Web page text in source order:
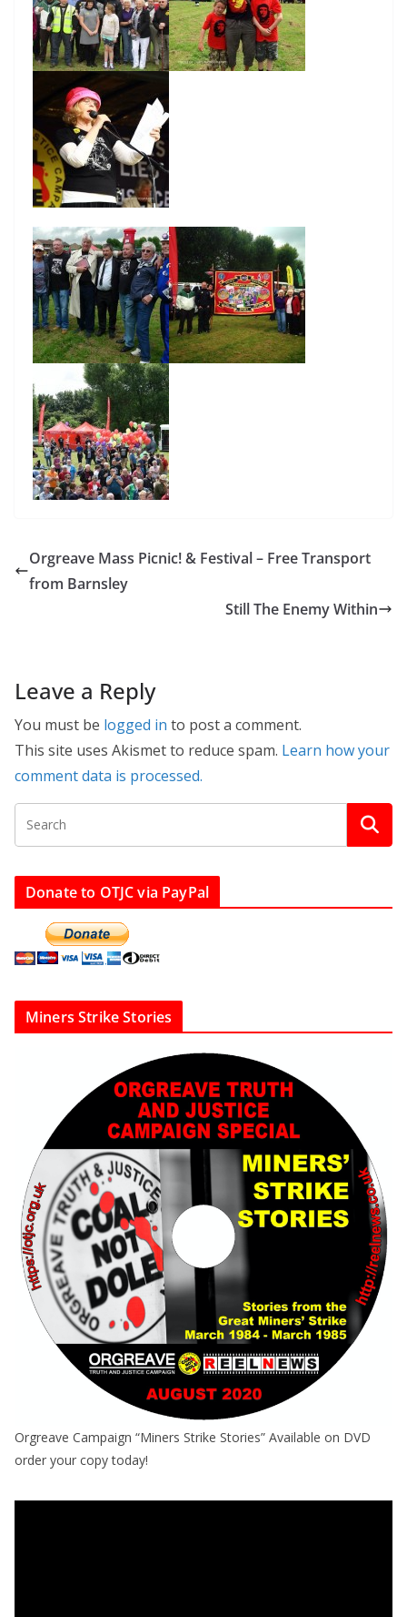
Orgreave Mass Picnic! & Festival – Free Transport
from Barnsley
Still The Enemy Within
Leave a Reply
You must be logged in to post a comment.
This site uses Akismet to reduce spam. Learn how your
comment data is processed.
Donate to OTJC via PayPal
Miners Strike Stories
Orgreave Campaign “Miners Strike Stories” Available on DVD
order your copy today!